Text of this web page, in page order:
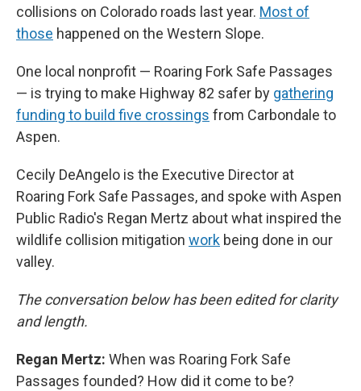
collisions on Colorado roads last year. Most of
those happened on the Western Slope.
One local nonprofit — Roaring Fork Safe Passages
— is trying to make Highway 82 safer by gathering
funding to build five crossings from Carbondale to
Aspen.
Cecily DeAngelo is the Executive Director at
Roaring Fork Safe Passages, and spoke with Aspen
Public Radio's Regan Mertz about what inspired the
wildlife collision mitigation work being done in our
valley.
The conversation below has been edited for clarity
and length.
Regan Mertz: When was Roaring Fork Safe
Passages founded? How did it come to be?